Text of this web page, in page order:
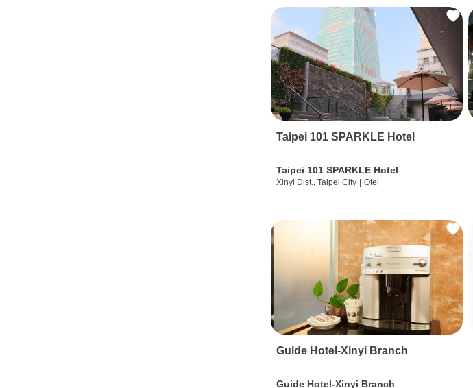
Taipei 101 SPARKLE Hotel
Taipei 101 SPARKLE Hotel
Xinyi Dist., Taipei City Otel
Guide Hotel-Xinyi Branch
Guide Hotel-Xinyi Branch